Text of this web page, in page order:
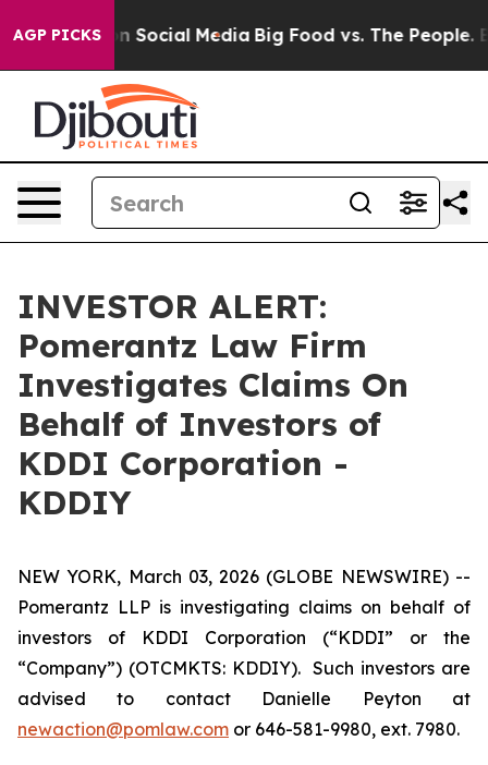
AGP PICKSon Social Media Big Food vs. The People.
INVESTOR ALERT:
Pomerantz Law Firm
Investigates Claims On
Behalf of Investors of
KDDI Corporation -
KDDIY
NEW YORK, March 03, 2026 (GLOBE NEWSWIRE) --
Pomerantz LLP is investigating claims on behalf of
investors of KDDI Corporation (“KDDI” or the
“Company”) (OTCMKTS: KDDIY). Such investors are
advised to contact Danielle Peyton at
newaction@pomlaw.com or 646-581-9980, ext. 7980.